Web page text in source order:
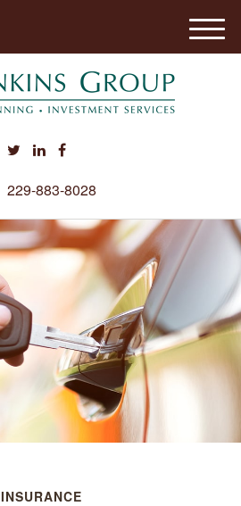
229-883-8028
M
e
INSURANCE